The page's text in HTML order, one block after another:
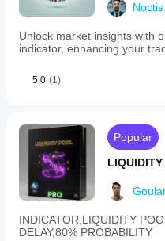
Unlock market insights with
indicator, enhancing your
5.0 (1)
Popular
INDICATOR,LIQUIDITY
DELAY,80% PROBABILITY